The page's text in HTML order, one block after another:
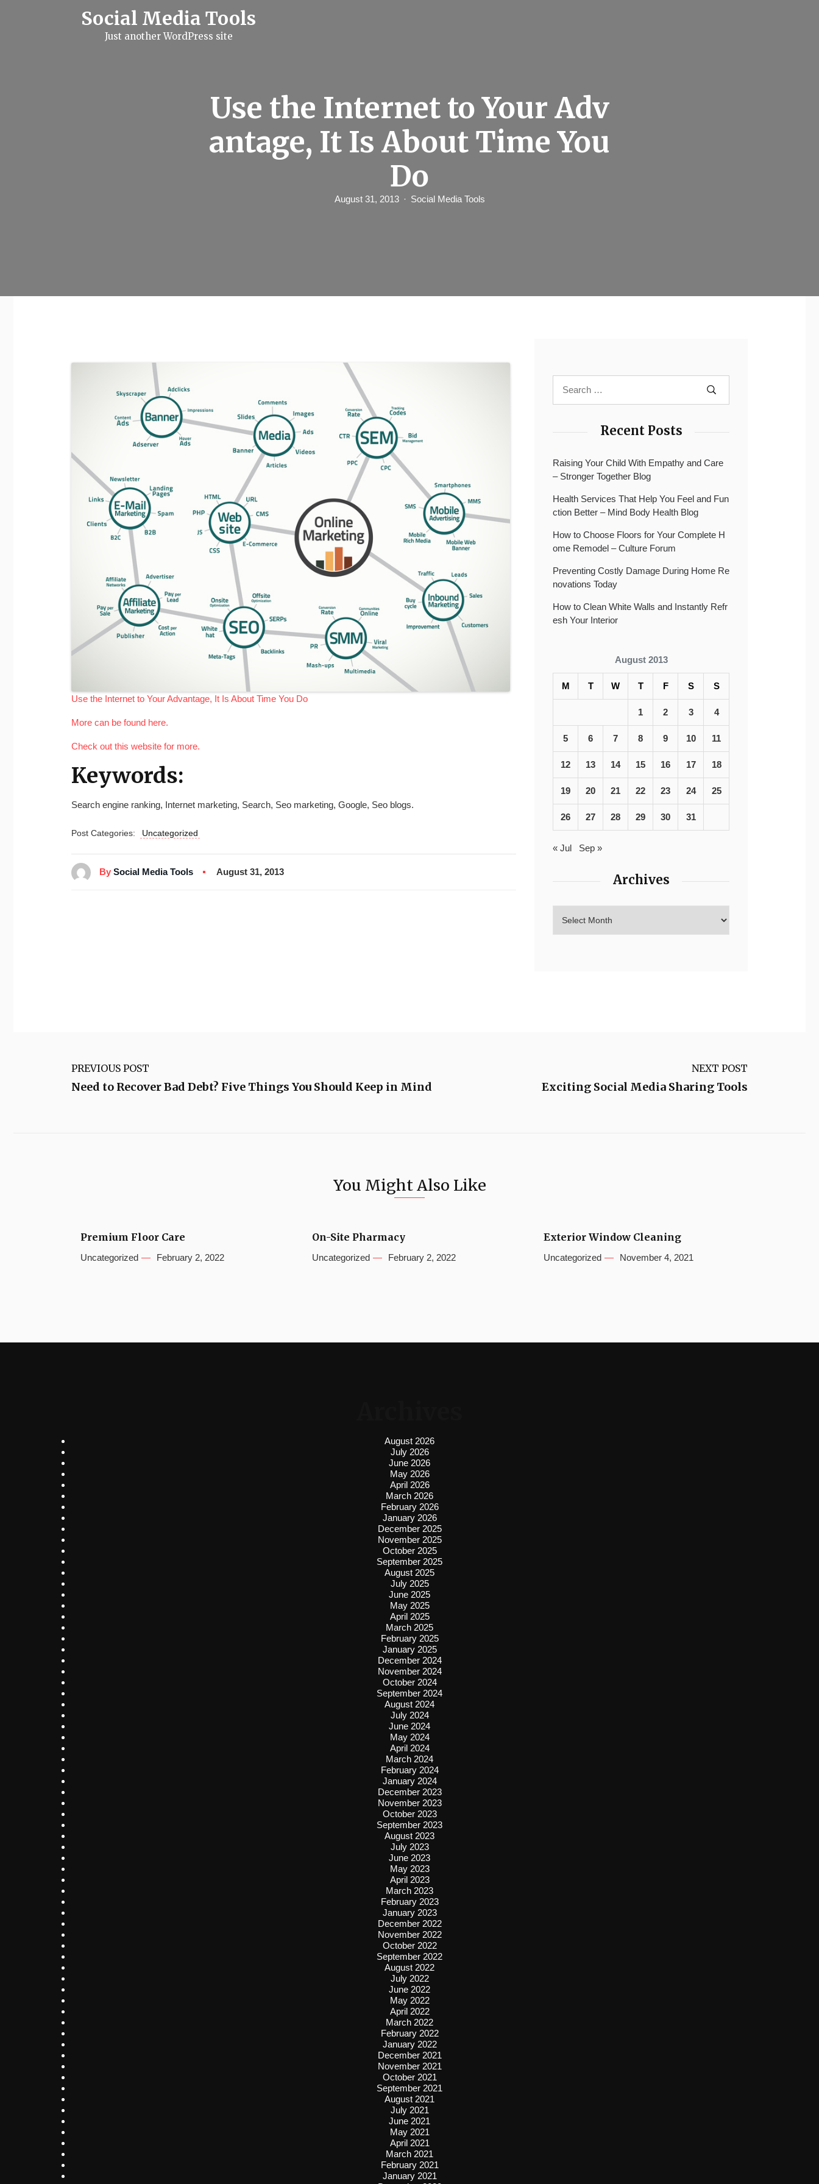
Social Media Tools
Just another WordPress site
Use the Internet to Your Adv
antage, It Is About Time You
Do
August 31, 2013 Social Media Tools
Use the Internet to Your Advantage, It Is About Time You Do
More can be found here.
Check out this website for more.
Keywords:
Search engine ranking, Internet marketing, Search, Seo marketing, Google, Seo blogs.
Post Categories: Uncategorized
By Social Media Tools August 31, 2013
Recent Posts
Raising Your Child With Empathy and Care
– Stronger Together Blog
Health Services That Help You Feel and Fun
ction Better – Mind Body Health Blog
How to Choose Floors for Your Complete H
ome Remodel – Culture Forum
Preventing Costly Damage During Home Re
novations Today
How to Clean White Walls and Instantly Refr
esh Your Interior
August 2013
M T W T F S S
1 2 3 4
5 6 7 8 9 10 11
12 13 14 15 16 17 18
19 20 21 22 23 24 25
26 27 28 29 30 31
« Jul Sep »
Archives
PREVIOUS POST
Need to Recover Bad Debt? Five Things You Should Keep in Mind
NEXT POST
Exciting Social Media Sharing Tools
You Might Also Like
Premium Floor Care
Uncategorized February 2, 2022
On-Site Pharmacy
Uncategorized February 2, 2022
Exterior Window Cleaning
Uncategorized November 4, 2021
August 2026
July 2026
June 2026
May 2026
April 2026
March 2026
February 2026
January 2026
December 2025
November 2025
October 2025
September 2025
August 2025
July 2025
June 2025
May 2025
April 2025
March 2025
February 2025
January 2025
December 2024
November 2024
October 2024
September 2024
August 2024
July 2024
June 2024
May 2024
April 2024
March 2024
February 2024
January 2024
December 2023
November 2023
October 2023
September 2023
August 2023
July 2023
June 2023
May 2023
April 2023
March 2023
February 2023
January 2023
December 2022
November 2022
October 2022
September 2022
August 2022
July 2022
June 2022
May 2022
April 2022
March 2022
February 2022
January 2022
December 2021
November 2021
October 2021
September 2021
August 2021
July 2021
June 2021
May 2021
April 2021
March 2021
February 2021
January 2021